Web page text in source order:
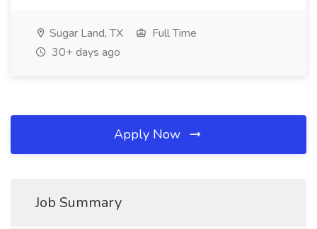
Sugar Land, TX
Full Time
30+ days ago
Apply Now
Job Summary